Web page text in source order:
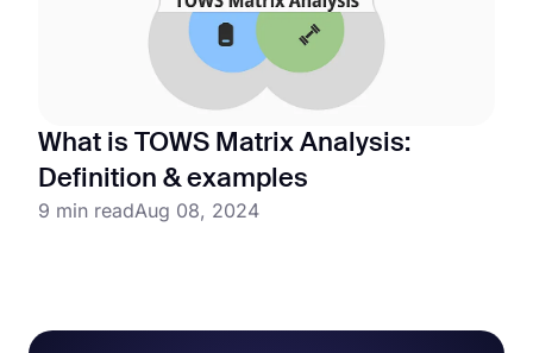
What is TOWS Matrix Analysis:
Definition & examples
9 min readAug 08, 2024